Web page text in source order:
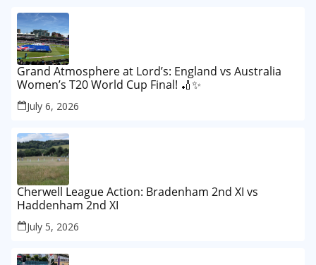
Grand Atmosphere at Lord’s: England vs Australia
Women’s T20 World Cup Final! 🏏✨
July 6, 2026
Cherwell League Action: Bradenham 2nd XI vs
Haddenham 2nd XI
July 5, 2026